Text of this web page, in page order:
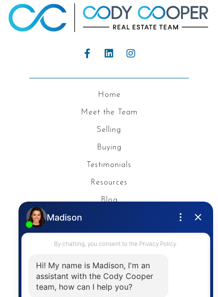
Home
Meet the Team
Selling
Buying
Testimonials
Resources
Blog
Contact
The trademarks MLS®, Multiple Listing Service® and
the associated logos are owned by The Canadian